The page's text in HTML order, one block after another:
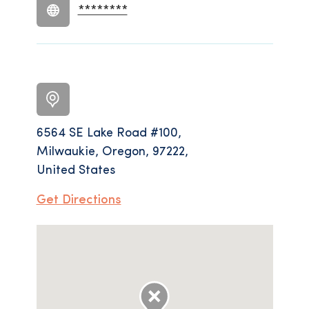
6564 SE Lake Road #100,
Milwaukie, Oregon, 97222,
United States
Get Directions
********